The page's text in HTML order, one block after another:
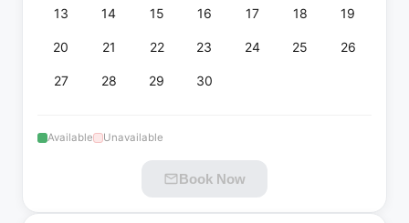
13 14 15 16 17 18 19
20 21 22 23 24 25 26
27 28 29 30
Available Unavailable
Book Now